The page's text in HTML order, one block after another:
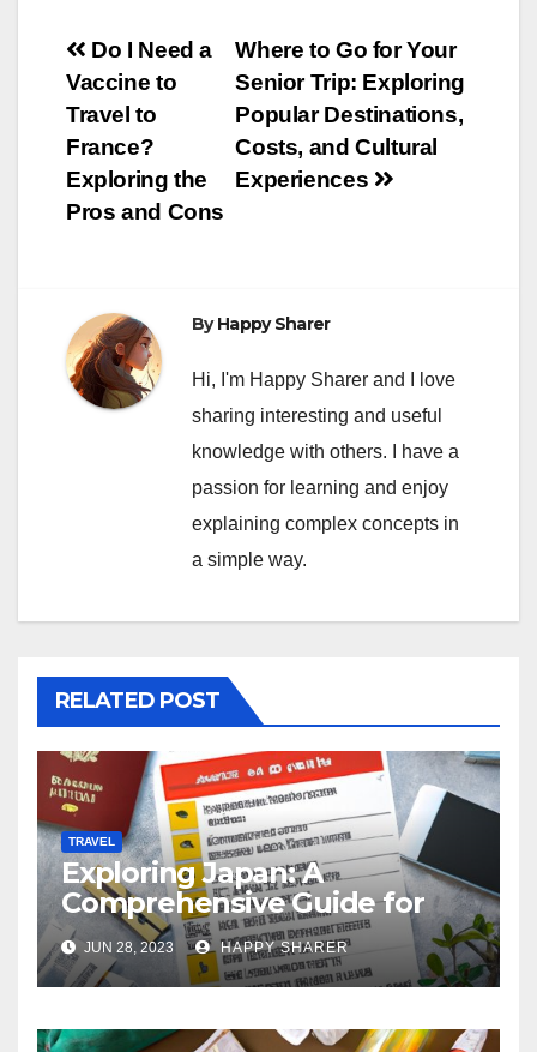
Post
navigation
Where to Go for Your
Senior Trip: Exploring
Popular Destinations,
Costs, and Cultural
Experiences
Do I Need a
Vaccine to
Travel to
France?
Exploring the
Pros and Cons
ByHappy Sharer
Hi, I'm Happy Sharer and I love
sharing interesting and useful
knowledge with others. I have a
passion for learning and enjoy
explaining complex concepts in
a simple way.
RELATED POST
TRAVEL
Exploring Japan: A
Comprehensive Guide for
Your Memorable Journey
JUN 28, 2023 HAPPY SHARER